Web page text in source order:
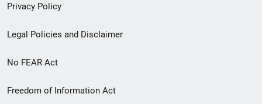
Privacy Policy
Legal Policies and Disclaimer
No FEAR Act
Freedom of Information Act